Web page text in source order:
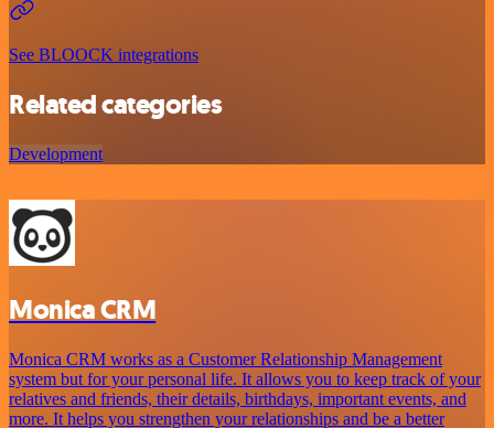
See BLOOCK integrations
Related categories
Development
Monica CRM
Monica CRM works as a Customer Relationship Management
system but for your personal life. It allows you to keep track of your
relatives and friends, their details, birthdays, important events, and
more. It helps you strengthen your relationships and be a better